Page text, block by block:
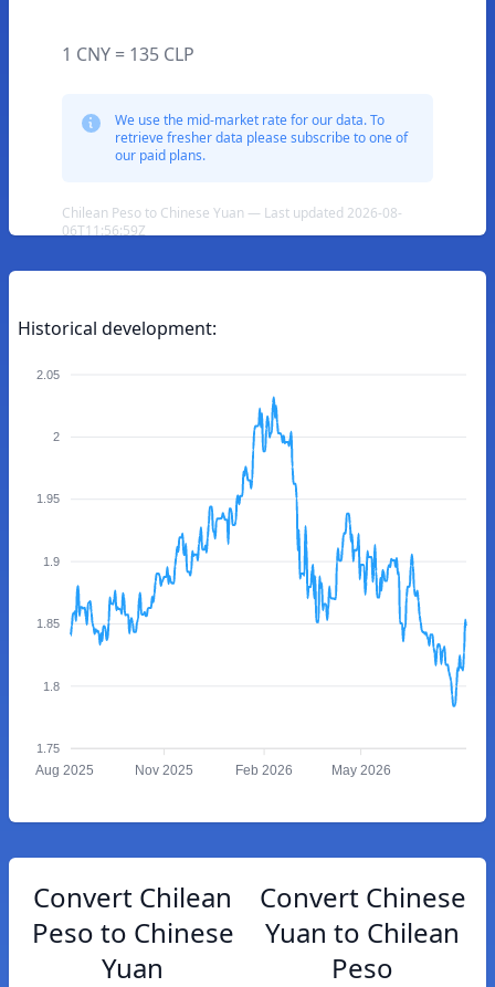
1 CNY = 135 CLP
We use the mid-market rate for our data. To
retrieve fresher data please subscribe to one of
our paid plans.
Chilean Peso to Chinese Yuan — Last updated 2026-08-
06T11:56:59Z
Historical development:
2.05
2
1.95
1.9
1.85
1.8
1.75
Aug 2025 Nov 2025 Feb 2026 May 2026
Convert Chilean
Peso to Chinese
Yuan
Convert Chinese
Yuan to Chilean
Peso